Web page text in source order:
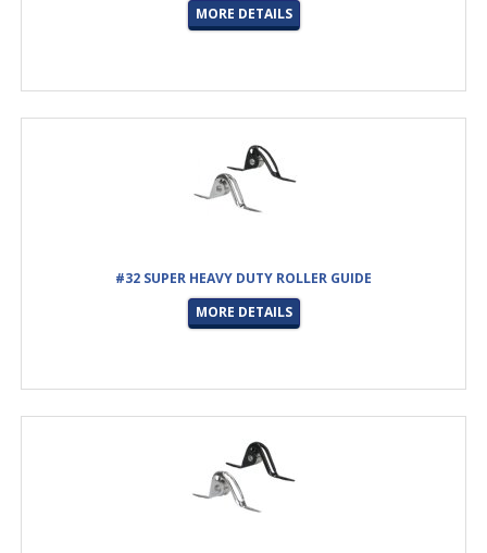
MORE DETAILS
#32 SUPER HEAVY DUTY ROLLER GUIDE
MORE DETAILS